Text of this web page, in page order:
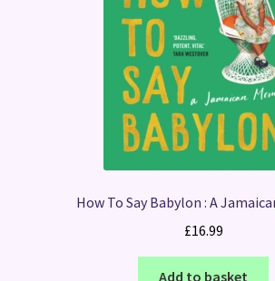
How To Say Babylon : A
£16.99
Add to basket